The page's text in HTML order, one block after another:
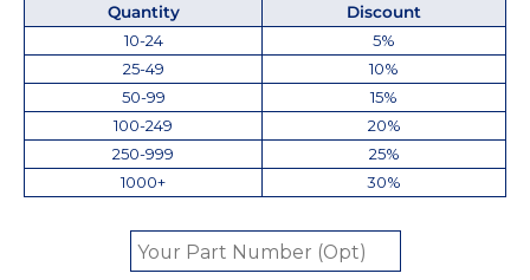
Quantity
Discount
10-24
5%
25-49
10%
50-99
15%
100-249
20%
250-999
25%
1000+
30%